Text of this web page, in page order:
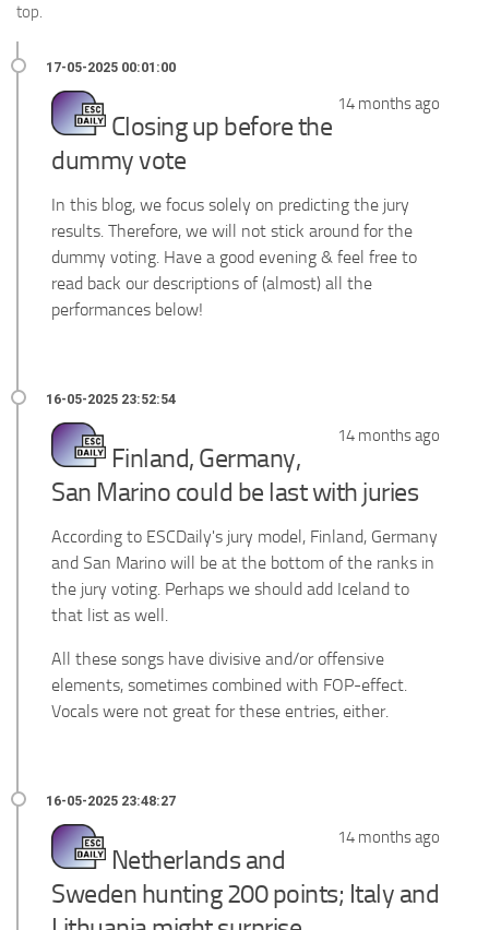
top.
14 months ago
Closing up before the
dummy vote
In this blog, we focus solely on predicting the jury
results. Therefore, we will not stick around for the
dummy voting. Have a good evening & feel free to
read back our descriptions of (almost) all the
performances below!
14 months ago
Finland, Germany,
San Marino could be last with juries
According to ESCDaily's jury model, Finland, Germany
and San Marino will be at the bottom of the ranks in
the jury voting. Perhaps we should add Iceland to
that list as well.
All these songs have divisive and/or offensive
elements, sometimes combined with FOP-effect.
Vocals were not great for these entries, either.
14 months ago
Netherlands and
Sweden hunting 200 points; Italy and